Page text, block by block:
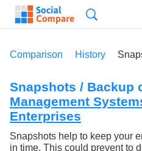
Comparison History
Snapshots / Backup
Management
Enterprises
Snapshots help to keep your
in time. This could prevent to